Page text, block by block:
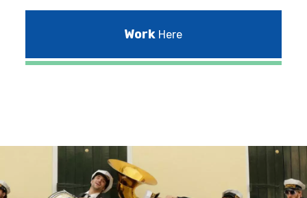
Work Here